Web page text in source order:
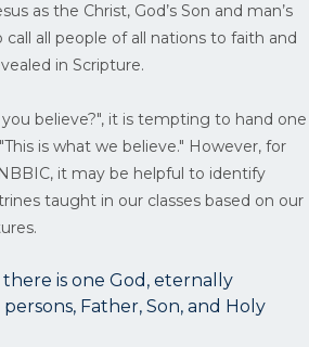
as the Christ, God’s Son and man’s
call all people of all nations to faith and
in Scripture.
believe?", it is tempting to hand one
is what we believe." However, for
it may be helpful to identify
taught in our classes based on our
is one God, eternally
Father, Son, and Holy